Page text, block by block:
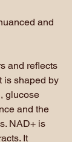
and
and reflects
is shaped by
glucose
and the
NAD+ is
It